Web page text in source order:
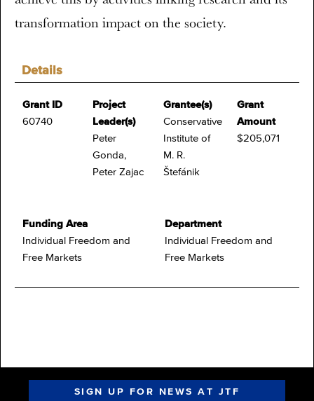
Details
Grant ID
60740
Project
Leader(s)
Peter
Gonda,
Peter Zajac
Grantee(s)
Conservative
Institute of
M. R.
Štefánik
Grant
Amount
$205,071
Funding Area
Individual Freedom and
Free Markets
Department
Individual Freedom and
Free Markets
transformation impact on the society.
SIGN UP FOR NEWS AT JTF